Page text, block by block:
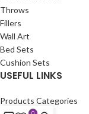
Throws
Fillers
Wall Art
Bed Sets
Cushion Sets
USEFUL LINKS
Products Categories